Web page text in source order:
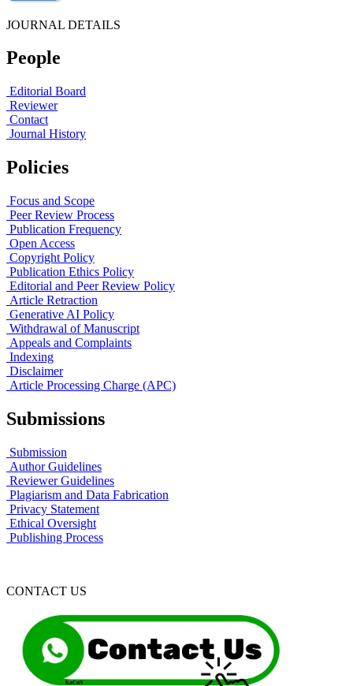
JOURNAL DETAILS
People
Editorial Board
Reviewer
Contact
Journal History
Policies
Focus and Scope
Peer Review Process
Publication Frequency
Open Access
Copyright Policy
Publication Ethics Policy
Editorial and Peer Review Policy
Article Retraction
Generative AI Policy
Withdrawal of Manuscript
Appeals and Complaints
Indexing
Disclaimer
Article Processing Charge (APC)
Submissions
Submission
Author Guidelines
Reviewer Guidelines
Plagiarism and Data Fabrication
Privacy Statement
Ethical Oversight
Publishing Process
CONTACT US